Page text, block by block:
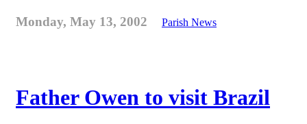
Monday, May 13, 2002 Parish News
Father Owen to visit Brazil